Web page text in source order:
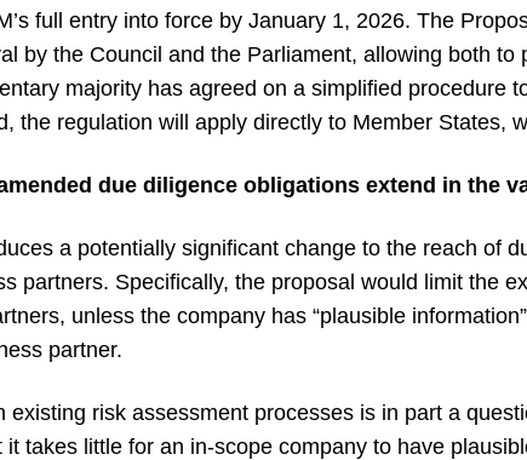
full entry into force by January 1, 2026. The
by the Council and the Parliament, allowing both to
majority has agreed on a simplified procedure
the regulation will apply directly to Member States,
due diligence obligations extend in the
a potentially significant change to the reach of
partners. Specifically, the proposal would limit the
unless the company has “plausible
partner.
existing risk assessment processes is in part a
takes little for an in-scope company to have